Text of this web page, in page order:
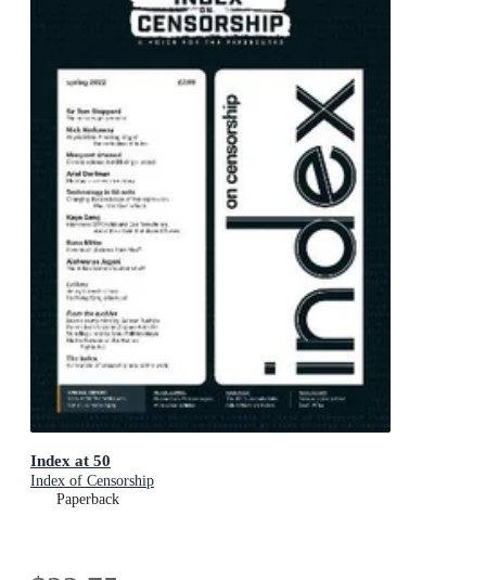
Index at 50
Index of Censorship
Paperback